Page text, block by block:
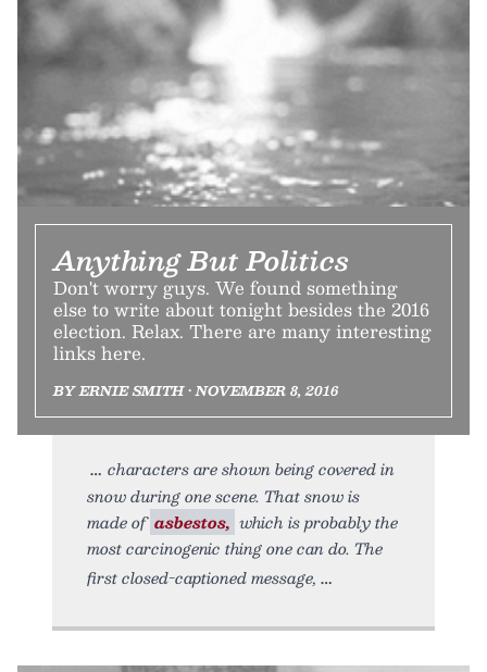
Anything But Politics
Don't worry guys. We found something
else to write about tonight besides the 2016
election. Relax. There are many interesting
links here.
BY ERNIE SMITH • NOVEMBER 8, 2016
characters are shown being covered in
snow during one scene. That snow is
made of asbestos, which is probably the
most carcinogenic thing one can do. The
first closed-captioned message,